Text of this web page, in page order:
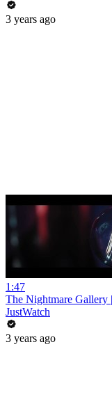
3 years ago
1:47
The Nightmare Gallery
JustWatch
3 years ago